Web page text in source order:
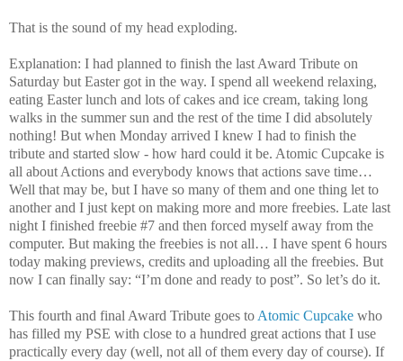
That is the sound of my head exploding.
Explanation: I had planned to finish the last Award Tribute on
Saturday but Easter got in the way. I spend all weekend relaxing,
eating Easter lunch and lots of cakes and ice cream, taking long
walks in the summer sun and the rest of the time I did absolutely
nothing! But when Monday arrived I knew I had to finish the
tribute and started slow - how hard could it be. Atomic Cupcake is
all about Actions and everybody knows that actions save time…
Well that may be, but I have so many of them and one thing let to
another and I just kept on making more and more freebies. Late last
night I finished freebie #7 and then forced myself away from the
computer. But making the freebies is not all… I have spent 6 hours
today making previews, credits and uploading all the freebies. But
now I can finally say: “I’m done and ready to post”. So let’s do it.
This fourth and final Award Tribute goes toAtomic Cupcake who
has filled my PSE with close to a hundred great actions that I use
practically every day (well, not all of them every day of course). If